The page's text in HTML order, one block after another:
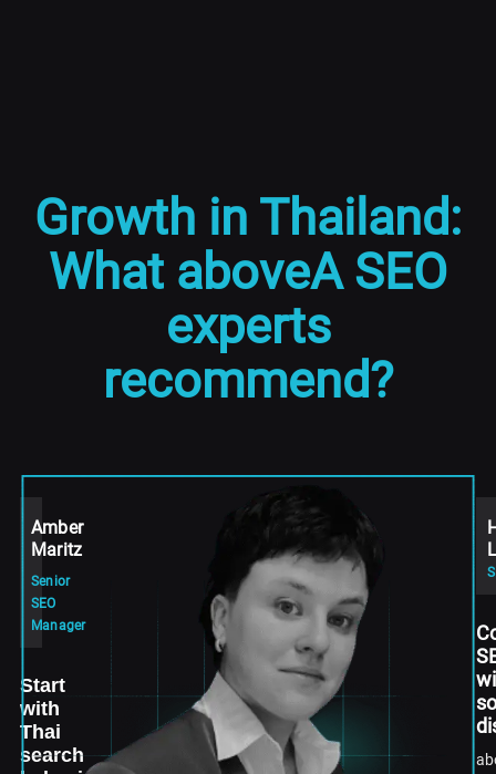
Growth in Thailand:
What aboveA SEO
experts
recommend?
Amber
Maritz
Senior
SEO
Manager
Start
with
Thai
search